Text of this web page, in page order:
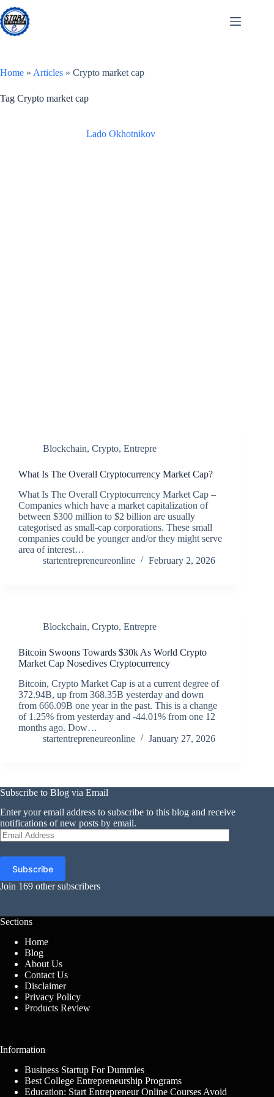
Skip
to
content
Home » Articles » Crypto market cap
Tag Crypto market cap
Lado Okhotnikov
Blockchain, Crypto, Entrepre
What Is The Overall Cryptocurrency Market Cap?
What Is The Overall Cryptocurrency Market Cap –
Companies which have a market capitalization of
between $300 million to $2 billion are usually
categorised as small-cap corporations. These small
companies could be younger and/or they might serve
area of interest…
startentrepreneureonline
February 2, 2026
Blockchain, Crypto, Entrepre
Bitcoin Swoons Towards $30k As World Crypto
Market Cap Nosedives Cryptocurrency
Bitcoin, Crypto Market Cap is at a current degree of
372.94B, up from 368.35B yesterday and down
from 666.09B one year in the past. This is a change
of 1.25% from yesterday and -44.01% from one 12
months ago. Dow…
startentrepreneureonline
January 27, 2026
Subscribe to Blog via Email
Enter your email address to subscribe to this blog and receive
notifications of new posts by email.
Email
Address
Subscribe
Join 169 other subscribers
Sections
Home
Blog
About Us
Contact Us
Disclaimer
Privacy Policy
Products Review
Information
Business Startup For Dummies
Best College Entrepreneurship Programs
Education: Start Entrepreneur Online Courses Avoid